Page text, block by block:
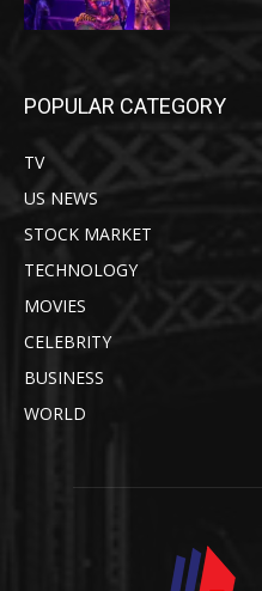
POPULAR CATEGORY
TV
US NEWS
STOCK MARKET
TECHNOLOGY
MOVIES
CELEBRITY
BUSINESS
WORLD